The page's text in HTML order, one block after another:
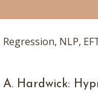
A. Hardwick: